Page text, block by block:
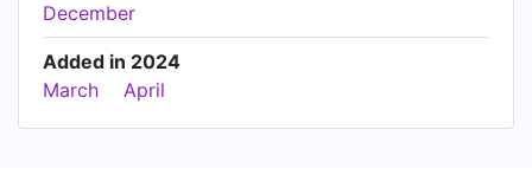
December
Added in 2024
March
April